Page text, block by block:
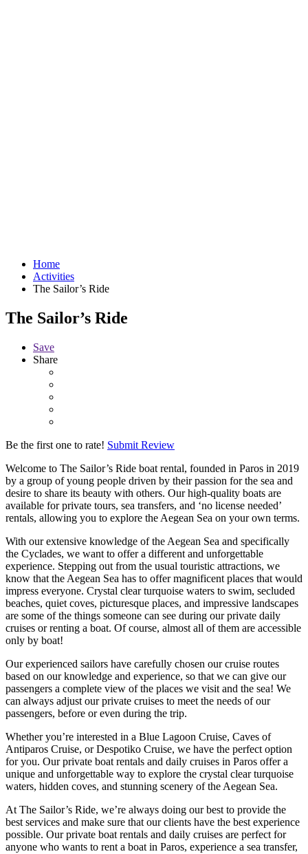
Home
Activities
The Sailor’s Ride
The Sailor’s Ride
Save
Share
Be the first one to rate! Submit Review
Welcome to The Sailor’s Ride boat rental, founded in Paros in 2019
by a group of young people driven by their passion for the sea and
desire to share its beauty with others. Our high-quality boats are
available for private tours, sea transfers, and ‘no license needed’
rentals, allowing you to explore the Aegean Sea on your own terms.
With our extensive knowledge of the Aegean Sea and specifically
the Cyclades, we want to offer a different and unforgettable
experience. Stepping out from the usual touristic attractions, we
know that the Aegean Sea has to offer magnificent places that would
impress everyone. Crystal clear turquoise waters to swim, secluded
beaches, quiet coves, picturesque places, and impressive landscapes
are some of the things someone can see during our private daily
cruises or renting a boat. Of course, almost all of them are accessible
only by boat!
Our experienced sailors have carefully chosen our cruise routes
based on our knowledge and experience, so that we can give our
passengers a complete view of the places we visit and the sea! We
can always adjust our private cruises to meet the needs of our
passengers, before or even during the trip.
Whether you’re interested in a Blue Lagoon Cruise, Caves of
Antiparos Cruise, or Despotiko Cruise, we have the perfect option
for you. Our private boat rentals and daily cruises in Paros offer a
unique and unforgettable way to explore the crystal clear turquoise
waters, hidden coves, and stunning scenery of the Aegean Sea.
At The Sailor’s Ride, we’re always doing our best to provide the
best services and make sure that our clients have the best experience
possible. Our private boat rentals and daily cruises are perfect for
anyone who wants to rent a boat in Paros, experience a sea transfer,